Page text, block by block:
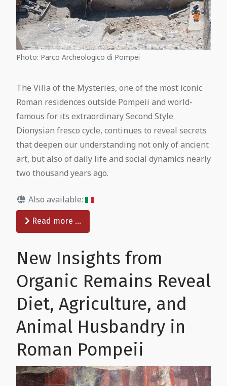
Photo: Parco Archeologico di Pompei
The Villa of the Mysteries, one of the most iconic
Roman residences outside Pompeii and world-
famous for its extraordinary Second Style
Dionysian fresco cycle, continues to reveal secrets
that deepen our understanding not only of ancient
art, but also of daily life and social dynamics nearly
two thousand years ago.
Also available:
Read more …
New Insights from
Organic Remains Reveal
Diet, Agriculture, and
Animal Husbandry in
Roman Pompeii